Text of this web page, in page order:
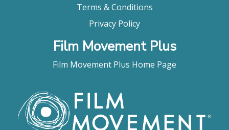
Terms & Conditions
Privacy Policy
Film Movement Plus
Film Movement Plus Home Page